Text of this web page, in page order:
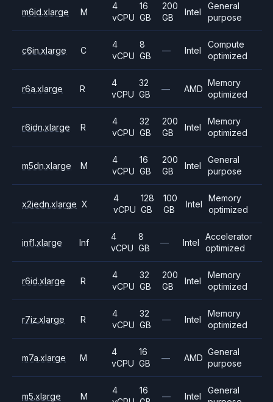
m6id.xlarge M
4
vCPU
16
GB
200
GB
Intel
General
purpose
c6in.xlarge C
4
vCPU
8
GB
— Intel
Compute
optimized
r6a.xlarge R
4
vCPU
32
GB
— AMD
Memory
optimized
r6idn.xlarge R
4
vCPU
32
GB
200
GB
Intel
Memory
optimized
m5dn.xlarge M
4
vCPU
16
GB
200
GB
Intel
General
purpose
x2iedn.xlarge X
4
vCPU
128
GB
100
GB
Intel
Memory
optimized
inf1.xlarge Inf
4
vCPU
8
GB
— Intel
Accelerator
optimized
r6id.xlarge R
4
vCPU
32
GB
200
GB
Intel
Memory
optimized
r7iz.xlarge R
4
vCPU
32
GB
— Intel
Memory
optimized
m7a.xlarge M
4
vCPU
16
GB
— AMD
General
purpose
m5.xlarge M
4
16
— Intel
General